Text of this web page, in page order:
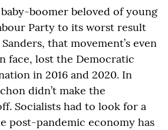
boomer beloved of young
Party to its worst result
that movement’s even
face, lost the Democratic
in 2016 and 2020. In
didn’t make the
Socialists had to look for a
post-pandemic economy has